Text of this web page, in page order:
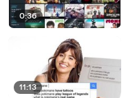
0:36
11:13